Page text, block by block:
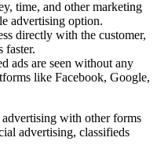
time, and other marketing
advertising option.
directly with the customer,
faster.
ads are seen without any
like Facebook, Google,
with other forms
advertising, classifieds